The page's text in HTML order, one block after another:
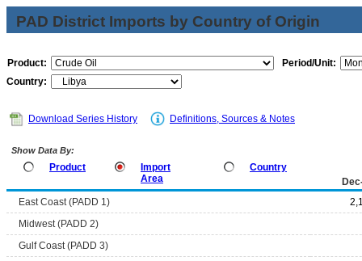
PAD District Imports by Country of Origin
Product:
Period/Unit:
Country:
Download Series History Definitions, Sources & Notes
Show Data By:
Product
Import
Area
Country
East Coast (PADD 1)
Midwest (PADD 2)
Gulf Coast (PADD 3)